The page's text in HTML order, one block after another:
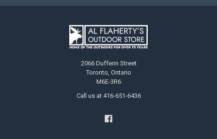
2066 Dufferin Street
Toronto, Ontario
M6E-3R6
Call us at 416-651-6436